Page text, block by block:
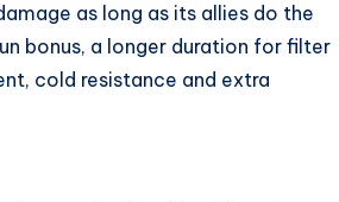
as long as its allies do the
bonus, a longer duration for filter
cold resistance and extra